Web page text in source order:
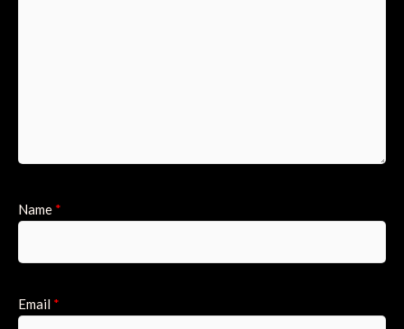
Name *
Email *